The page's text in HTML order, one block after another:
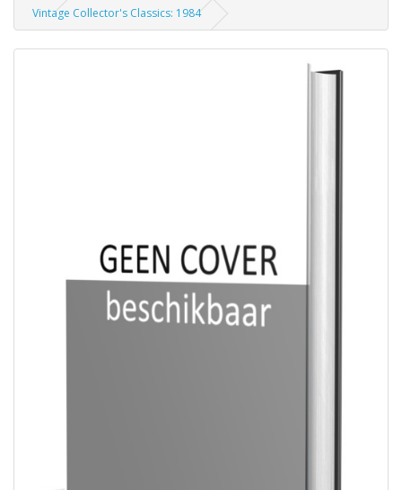
Vintage Collector's Classics: 1984